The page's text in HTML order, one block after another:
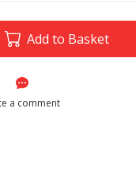
Add to Basket
a comment